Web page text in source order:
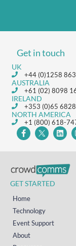
Get in touch
UK
+44 (0)1258
AUSTRALIA
+61 (02) 8098
IRELAND
+353 (0)65
NORTH AMERICA
+1 (800) 618-
GET STARTED
Home
Technology
Event Support
About